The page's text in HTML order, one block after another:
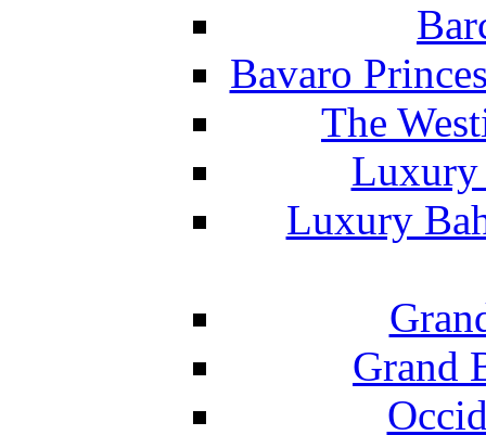
Bavaro
The
Luxury
Luxury
Grand